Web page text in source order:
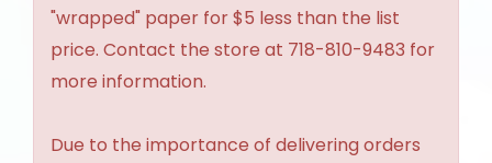
"wrapped" paper for $5 less than the list
price. Contact the store at 718-810-9483 for
more information.
Due to the importance of delivering orders